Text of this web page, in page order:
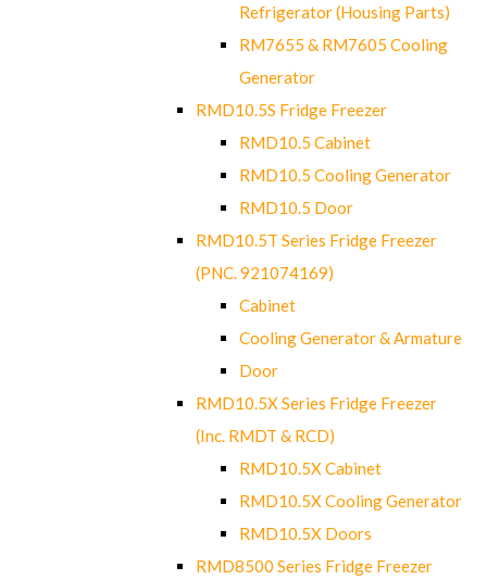
Refrigerator (Housing Parts)
RM7655 & RM7605 Cooling
Generator
RMD10.5S Fridge Freezer
RMD10.5 Cabinet
RMD10.5 Cooling Generator
RMD10.5 Door
RMD10.5T Series Fridge Freezer
(PNC. 921074169)
Cabinet
Cooling Generator & Armature
Door
RMD10.5X Series Fridge Freezer
(Inc. RMDT & RCD)
RMD10.5X Cabinet
RMD10.5X Cooling Generator
RMD10.5X Doors
RMD8500 Series Fridge Freezer